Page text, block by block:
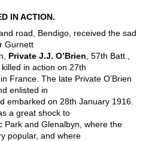
IN ACTION.
road, Bendigo, received the sad
Gurnett
Private J.J. O’Brien , 57th Batt.,
in action on 27th
France. The late Private O’Brien
enlisted in
embarked on 28th January 1916.
a great shock to
Park and Glenalbyn, where the
popular, and where